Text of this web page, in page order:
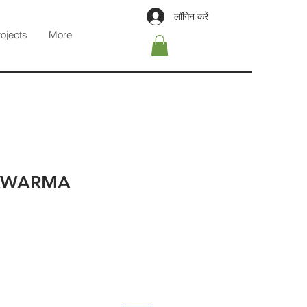
More
लॉगिन करें